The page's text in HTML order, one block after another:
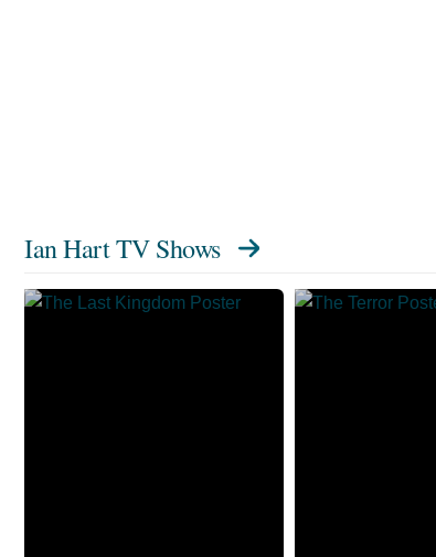
Ian Hart TV Shows